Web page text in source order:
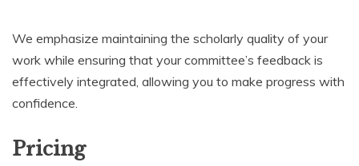
We emphasize maintaining the scholarly quality of your
work while ensuring that your committee’s feedback is
effectively integrated, allowing you to make progress with
confidence.
Pricing